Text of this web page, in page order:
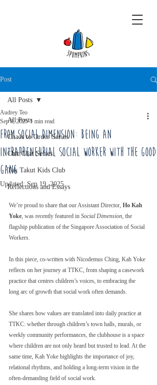
Post
All Posts
Chaos to Order Series
Chit Chat Series
Tak Takut Kids Club
Reflections and Essays
All Posts
From Social Dimension: Being an
Intrapreneurial Social Worker with The Good
Gang
Audrey Teo
Sep 8, 2025 1 min read
Updated:Sep 19, 2025
We’re proud to share that our Assistant Director, Ho Kah
Yoke, was recently featured in Social Dimension, the
flagship publication of the Singapore Association of Social
Workers.
In this piece, co-written with Nicodemus Ching, Kah Yoke
reflects on her journey at TTKC, from shaping a casework
practice that centres children’s voices, to embracing the
long arc of growth that social work often demands.
She shares how values are translated into daily practice at
TTKC: whether through children’s town halls, murals, or
weekly community performances, the clubhouse is a space
where children are not only heard but trusted to lead. At the
same time, Kah Yoke highlights the importance of joy,
relational rhythms, and holding a long-term vision in the
often-demanding field of social work.